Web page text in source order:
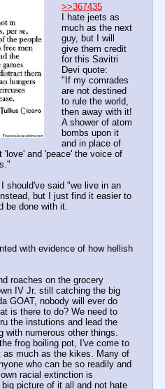
>>367435
I hate jeets as
much as the next
guy, but I will
give them credit
for this Savitri
Devi quote:
"If my comrades
are not destined
to rule the world,
then away with it!
A shower of atom
bombs upon it
and in place of
and 'peace' the voice of
should've said "we live in an
but I just find it easier to
be done with it.
with evidence of how hellish
roaches on the grocery
IV Jr. still catching the big
GOAT, nobody will ever do
is there to do? We need to
the instutions and lead the
numerous other things.
frog boiling pot, I've come to
much as the kikes. Many of
who can be so readily and
racial extinction is
picture of it all and not hate